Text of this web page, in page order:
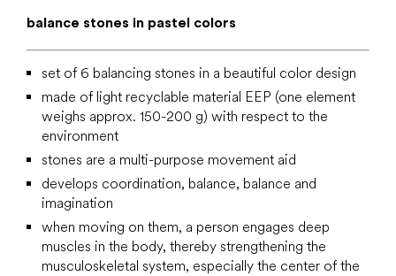
balance stones in pastel colors
set of 6 balancing stones in a beautiful color design
made of light recyclable material EEP (one element
weighs approx. 150-200 g) with respect to the
environment
stones are a multi-purpose movement aid
develops coordination, balance, balance and
imagination
when moving on them, a person engages deep
muscles in the body, thereby strengthening the
musculoskeletal system, especially the center of the